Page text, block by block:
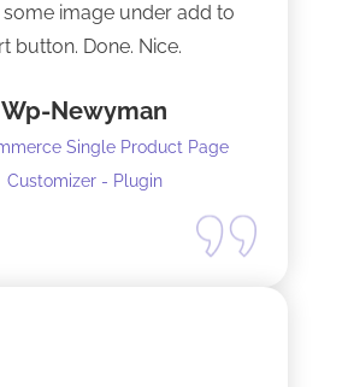
some image under add to
button. Done. Nice.
Wp-Newyman
Single Product Page
Customizer - Plugin